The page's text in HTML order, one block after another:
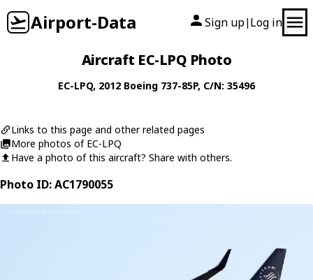
Airport-Data Sign up| Log in
Aircraft EC-LPQ Photo
EC-LPQ, 2012 Boeing 737-85P, C/N: 35496
Links to this page and other related pages
More photos of EC-LPQ
Have a photo of this aircraft? Share with others.
Photo ID: AC1790055